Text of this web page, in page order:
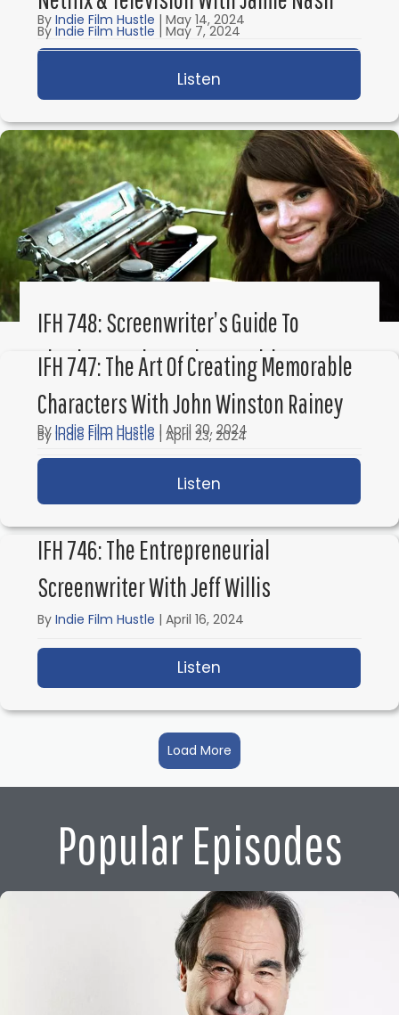
ByIndie Film Hustle |May 14, 2024
Listen
ByIndie Film Hustle |May 7, 2024
Listen
IFH 748: Screenwriter’s Guide To
Plotting Stories & Theme With K.M.
Weiland
ByIndie Film Hustle |April 30, 2024
Listen
IFH 747: The Art Of Creating Memorable
Characters With John Winston Rainey
ByIndie Film Hustle |April 23, 2024
Listen
IFH 746: The Entrepreneurial
Screenwriter With Jeff Willis
ByIndie Film Hustle |April 16, 2024
Listen
Load More
Popular Episodes